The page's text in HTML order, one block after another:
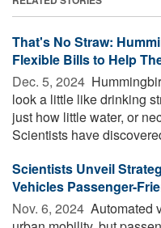
That's No Straw:
Flexible Bills to Help
Dec. 5, 2024 
look a little like drinking
just how little water, or
Scientists have
Scientists Unveil
Vehicles Passenger-
Nov. 6, 2024  Automated